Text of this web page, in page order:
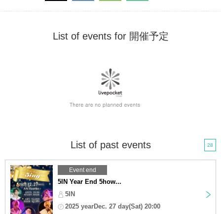
List of events for 開催予定
List of past events 28
Event end
5IN Year End 5how...
5IN
2025 yearDec. 27 day(Sat) 20:00